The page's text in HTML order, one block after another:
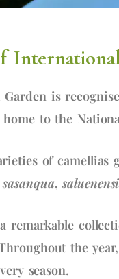
is
to the
of camellias
sasanqua,
remarkable
the
season.